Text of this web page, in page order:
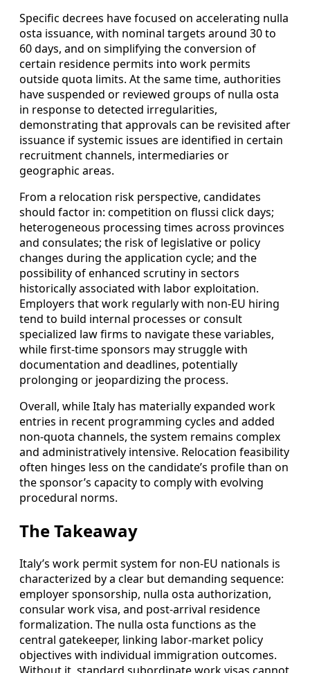
Specific decrees have focused on accelerating nulla
osta issuance, with nominal targets around 30 to
60 days, and on simplifying the conversion of
certain residence permits into work permits
outside quota limits. At the same time, authorities
have suspended or reviewed groups of nulla osta
in response to detected irregularities,
demonstrating that approvals can be revisited after
issuance if systemic issues are identified in certain
recruitment channels, intermediaries or
geographic areas.
From a relocation risk perspective, candidates
should factor in: competition on flussi click days;
heterogeneous processing times across provinces
and consulates; the risk of legislative or policy
changes during the application cycle; and the
possibility of enhanced scrutiny in sectors
historically associated with labor exploitation.
Employers that work regularly with non-EU hiring
tend to build internal processes or consult
specialized law firms to navigate these variables,
while first‑time sponsors may struggle with
documentation and deadlines, potentially
prolonging or jeopardizing the process.
Overall, while Italy has materially expanded work
entries in recent programming cycles and added
non-quota channels, the system remains complex
and administratively intensive. Relocation feasibility
often hinges less on the candidate’s profile than on
the sponsor’s capacity to comply with evolving
procedural norms.
The Takeaway
Italy’s work permit system for non-EU nationals is
characterized by a clear but demanding sequence:
employer sponsorship, nulla osta authorization,
consular work visa, and post-arrival residence
formalization. The nulla osta functions as the
central gatekeeper, linking labor-market policy
objectives with individual immigration outcomes.